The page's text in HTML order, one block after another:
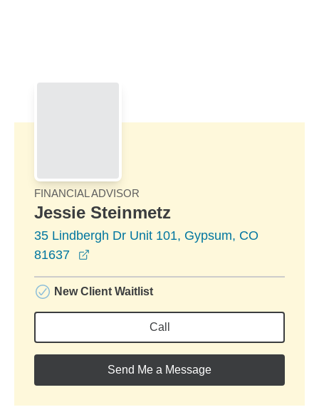
FINANCIAL ADVISOR
Jessie Steinmetz
35 Lindbergh Dr Unit 101, Gypsum, CO
81637
New Client Waitlist
Call
Send Me a Message